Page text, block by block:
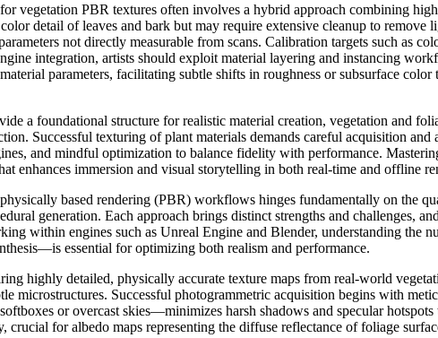
vegetation PBR textures often involves a hybrid approach combining
detail of leaves and bark but may require extensive cleanup to
not directly measurable from scans. Calibration targets such as
integration, artists should exploit material layering and instancing
parameters, facilitating subtle shifts in roughness or subsurface
a foundational structure for realistic material creation, vegetation and
Successful texturing of plant materials demands careful acquisition
and mindful optimization to balance fidelity with performance.
enhances immersion and visual storytelling in both real-time and offline
based rendering (PBR) workflows hinges fundamentally on the
generation. Each approach brings distinct strengths and challenges,
within engines such as Unreal Engine and Blender, understanding the
essential for optimizing both realism and performance.
highly detailed, physically accurate texture maps from real-world
microstructures. Successful photogrammetric acquisition begins with
or overcast skies—minimizes harsh shadows and specular
crucial for albedo maps representing the diffuse reflectance of foliage